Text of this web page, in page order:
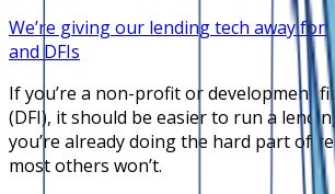
We’re giving our lending tech away
and DFIs
If you’re a non-profit or development
(DFI), it should be easier to run a
you’re already doing the hard part of
most others won’t.